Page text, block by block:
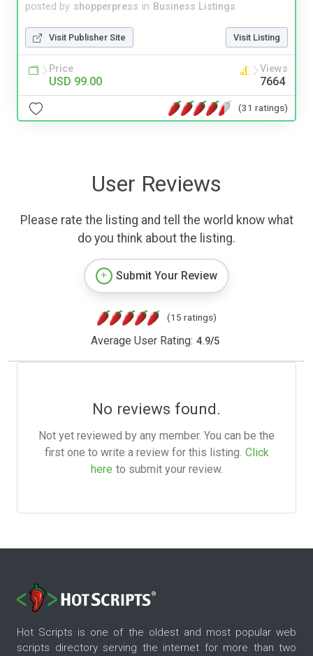
posted by shopperpress in Business Listings
Visit Publisher Site Visit Listing
Price
USD 99.00
Views
7664
(31 ratings)
User Reviews
Please rate the listing and tell the world know what
do you think about the listing.
Submit Your Review
(15 ratings)
Average User Rating: 4.9/5
No reviews found.
Not yet reviewed by any member. You can be the
first one to write a review for this listing. Click
here to submit your review.
Hot Scripts is one of the oldest and most popular web
scripts directory serving the internet for more than two